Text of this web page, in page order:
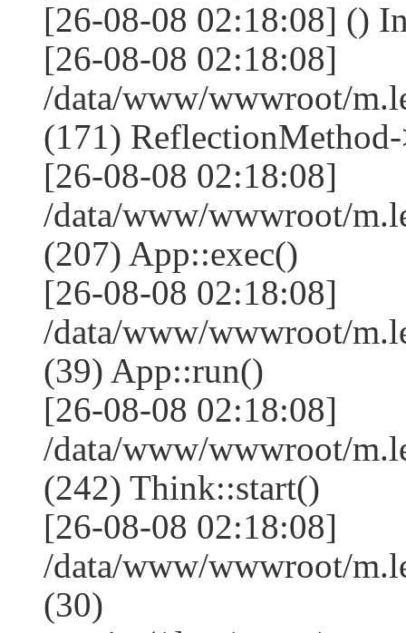
[26-08-08 02:18:08] ()
[26-08-08 02:18:08]
/data/www/wwwroot/
(171)
[26-08-08 02:18:08]
/data/www/wwwroot/
(207) App::exec()
[26-08-08 02:18:08]
/data/www/wwwroot/
(39) App::run()
[26-08-08 02:18:08]
/data/www/wwwroot/
(242) Think::start()
[26-08-08 02:18:08]
/data/www/wwwroot/
(30)